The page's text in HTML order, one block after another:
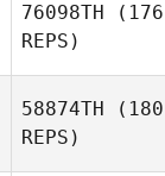
Manuel
Moyano
76098TH (176
REPS)
58874TH (180
REPS)